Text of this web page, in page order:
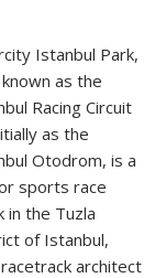
Istanbul Park,
as the
Racing Circuit
as the
Otodrom, is a
sports race
in the Tuzla
of Istanbul,
architect